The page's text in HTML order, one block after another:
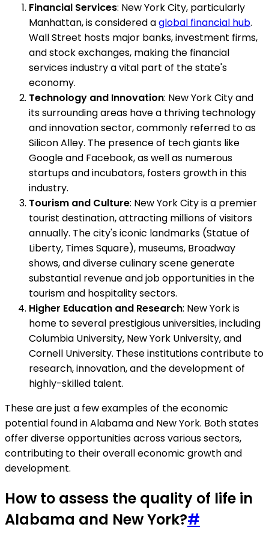
Financial Services: New York City, particularly
Manhattan, is considered aglobal financial hub.
Wall Street hosts major banks, investment firms,
and stock exchanges, making the financial
services industry a vital part of the state's
economy.
Technology and Innovation: New York City and
its surrounding areas have a thriving technology
and innovation sector, commonly referred to as
Silicon Alley. The presence of tech giants like
Google and Facebook, as well as numerous
startups and incubators, fosters growth in this
industry.
Tourism and Culture: New York City is a premier
tourist destination, attracting millions of visitors
annually. The city's iconic landmarks (Statue of
Liberty, Times Square), museums, Broadway
shows, and diverse culinary scene generate
substantial revenue and job opportunities in the
tourism and hospitality sectors.
Higher Education and Research: New York is
home to several prestigious universities, including
Columbia University, New York University, and
Cornell University. These institutions contribute to
research, innovation, and the development of
highly-skilled talent.
These are just a few examples of the economic
potential found in Alabama and New York. Both states
offer diverse opportunities across various sectors,
contributing to their overall economic growth and
development.
How to assess the quality of life in
Alabama and New York?#